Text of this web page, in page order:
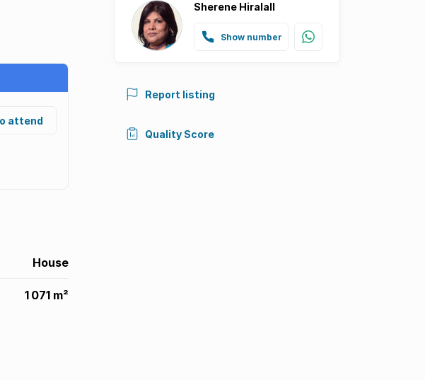
attend
House
1 071 m²
Sherene Hiralall
Show number
Report listing
Quality Score